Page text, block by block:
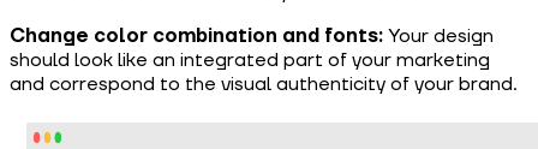
Change color combination and fonts: Your design
should look like an integrated part of your marketing
and correspond to the visual authenticity of your brand.